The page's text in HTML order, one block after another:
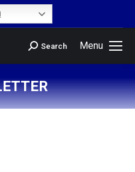
Menu
Search
You are here: